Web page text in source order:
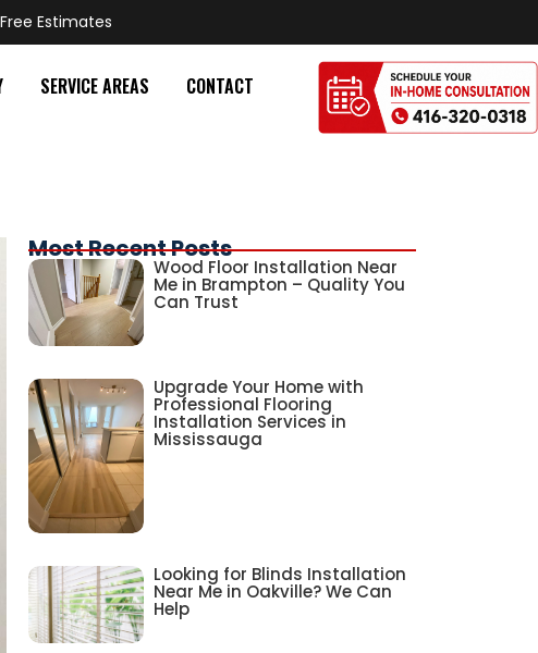
Free Estimates
SERVICE AREAS CONTACT
Most Recent Posts
Wood Floor Installation Near
Me in Brampton – Quality You
Can Trust
Upgrade Your Home with
Professional Flooring
Installation Services in
Mississauga
Looking for Blinds Installation
Near Me in Oakville? We Can
Help